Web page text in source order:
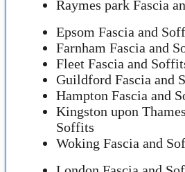
Raymes park Fascia
Epsom Fascia and
Farnham Fascia and
Fleet Fascia and
Guildford Fascia and
Hampton Fascia and
Kingston upon
Soffits
Woking Fascia and